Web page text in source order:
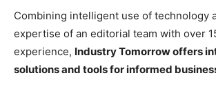
Combining intelligent use of technology
expertise of an editorial team with over
experience, Industry Tomorrow offers
solutions and tools for informed